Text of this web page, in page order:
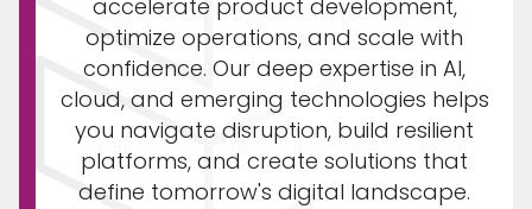
accelerate product development,
optimize operations, and scale with
confidence. Our deep expertise in AI,
cloud, and emerging technologies helps
you navigate disruption, build resilient
platforms, and create solutions that
define tomorrow's digital landscape.